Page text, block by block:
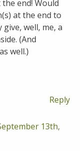
end! Would
at the end to
well, me, a
(And
well.)
Reply
13th,